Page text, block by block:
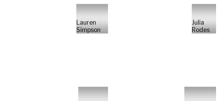
Lauren
Simpson
Julia
Rodes